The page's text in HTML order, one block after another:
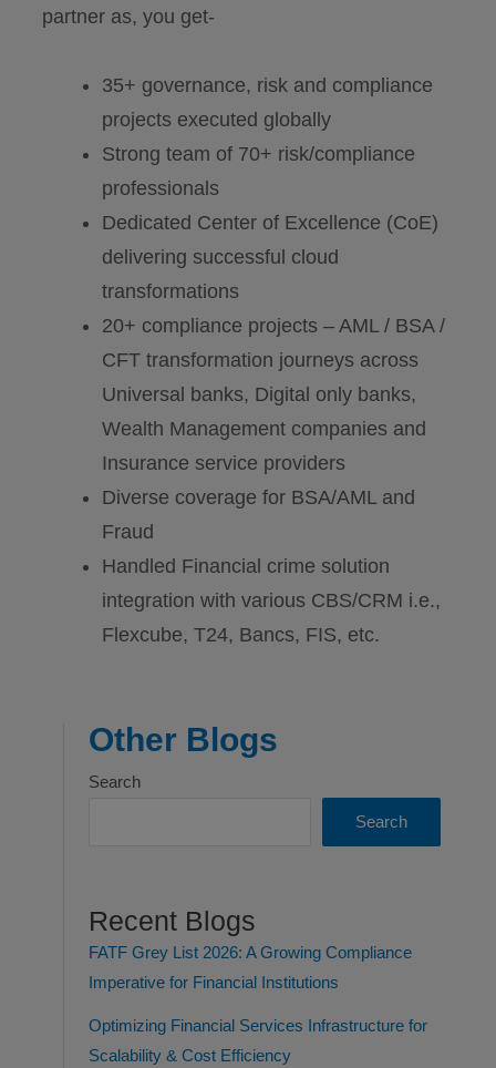
partner as, you get-
35+ governance, risk and compliance
projects executed globally
Strong team of 70+ risk/compliance
professionals
Dedicated Center of Excellence (CoE)
delivering successful cloud
transformations
20+ compliance projects – AML / BSA /
CFT transformation journeys across
Universal banks, Digital only banks,
Wealth Management companies and
Insurance service providers
Diverse coverage for BSA/AML and
Fraud
Handled Financial crime solution
integration with various CBS/CRM i.e.,
Flexcube, T24, Bancs, FIS, etc.
Other Blogs
Search
Search
Recent Blogs
FATF Grey List 2026: A Growing Compliance
Imperative for Financial Institutions
Optimizing Financial Services Infrastructure for
Scalability & Cost Efficiency